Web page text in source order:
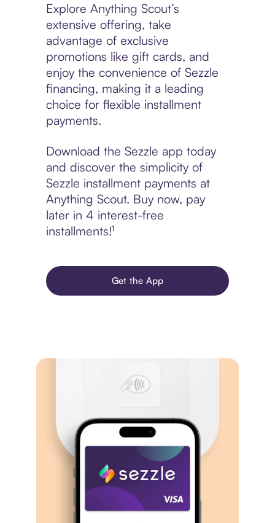
Explore Anything Scout’s
extensive offering, take
advantage of exclusive
promotions like gift cards, and
enjoy the convenience of Sezzle
financing, making it a leading
choice for flexible installment
payments.
Download the Sezzle app today
and discover the simplicity of
Sezzle installment payments at
Anything Scout. Buy now, pay
later in 4 interest-free
installments!¹
Get the App